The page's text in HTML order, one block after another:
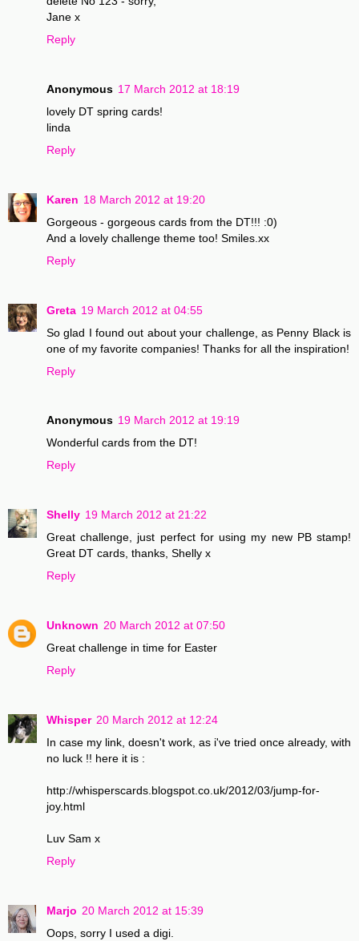
Jane x
Reply
Anonymous 17 March 2012 at 18:19
lovely DT spring cards!
linda
Reply
Karen 18 March 2012 at 19:20
Gorgeous - gorgeous cards from the DT!!! :0)
And a lovely challenge theme too! Smiles.xx
Reply
Greta 19 March 2012 at 04:55
So glad I found out about your challenge, as Penny Black is
one of my favorite companies! Thanks for all the inspiration!
Reply
Anonymous 19 March 2012 at 19:19
Wonderful cards from the DT!
Reply
Shelly 19 March 2012 at 21:22
Great challenge, just perfect for using my new PB stamp!
Great DT cards, thanks, Shelly x
Reply
Unknown 20 March 2012 at 07:50
Great challenge in time for Easter
Reply
Whisper 20 March 2012 at 12:24
In case my link, doesn't work, as i've tried once already, with
no luck !! here it is :
http://whisperscards.blogspot.co.uk/2012/03/jump-for-
joy.html
Luv Sam x
Reply
Marjo 20 March 2012 at 15:39
Oops, sorry I used a digi.